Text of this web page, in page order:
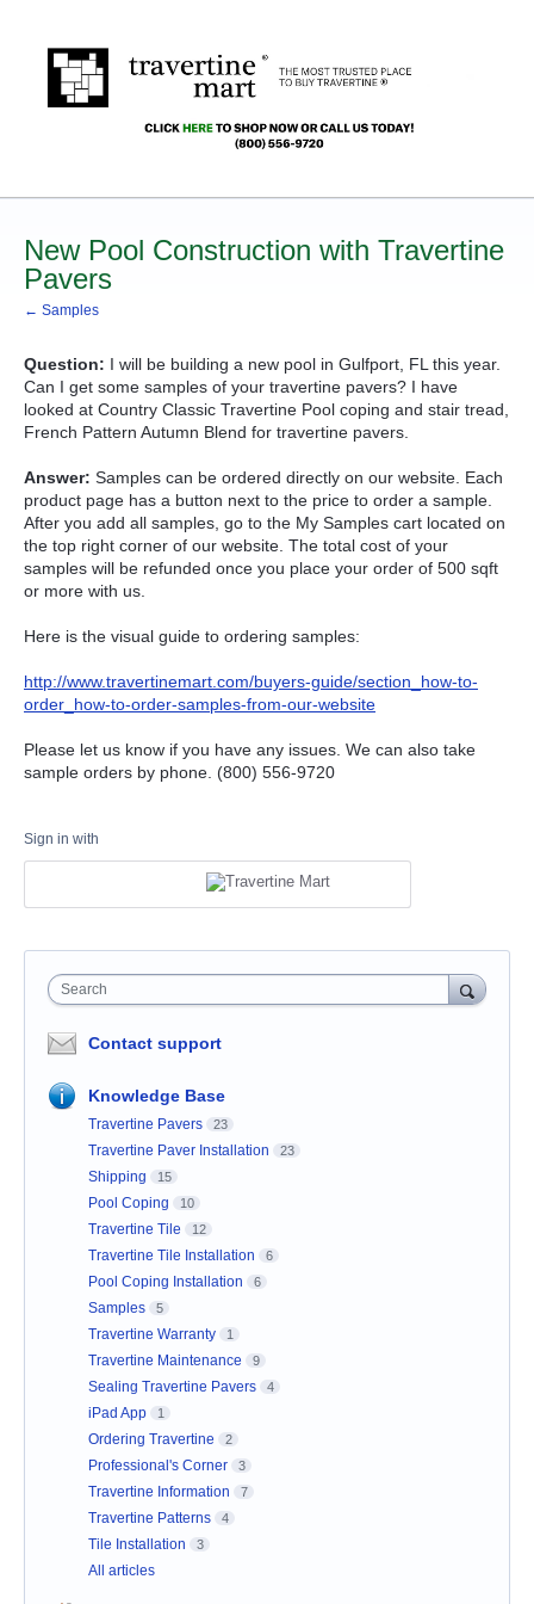
New Pool Construction with Travertine
Pavers
← Samples
Question: I will be building a new pool in Gulfport, FL this year.
Can I get some samples of your travertine pavers? I have
looked at Country Classic Travertine Pool coping and stair tread,
French Pattern Autumn Blend for travertine pavers.
Answer: Samples can be ordered directly on our website. Each
product page has a button next to the price to order a sample.
After you add all samples, go to the My Samples cart located on
the top right corner of our website. The total cost of your
samples will be refunded once you place your order of 500 sqft
or more with us.
Here is the visual guide to ordering samples:
http://www.travertinemart.com/buyers-guide/section_how-to-
order_how-to-order-samples-from-our-website
Please let us know if you have any issues. We can also take
sample orders by phone. (800) 556-9720
Sign in with
Search
Contact support
Knowledge Base
Travertine Pavers 23
Travertine Paver Installation 23
Shipping 15
Pool Coping 10
Travertine Tile 12
Travertine Tile Installation 6
Pool Coping Installation 6
Samples 5
Travertine Warranty 1
Travertine Maintenance 9
Sealing Travertine Pavers 4
iPad App 1
Ordering Travertine 2
Professional's Corner 3
Travertine Information 7
Travertine Patterns 4
Tile Installation 3
All articles